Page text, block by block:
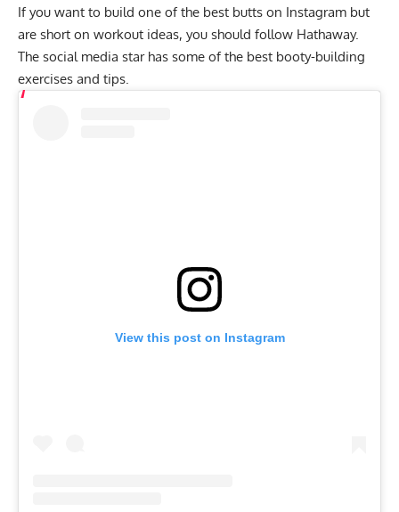
If you want to build one of the best butts on Instagram but
are short on workout ideas, you should follow Hathaway.
The social media star has some of the best booty-building
exercises and tips.
View this post on Instagram